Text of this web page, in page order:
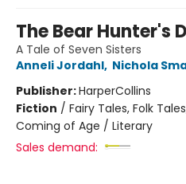
The Bear Hunter's
A Tale of Seven Sisters
Anneli Jordahl, Nichola
Publisher:HarperCollins
Fiction / Fairy Tales, Folk
Coming of Age / Literary
Sales demand: